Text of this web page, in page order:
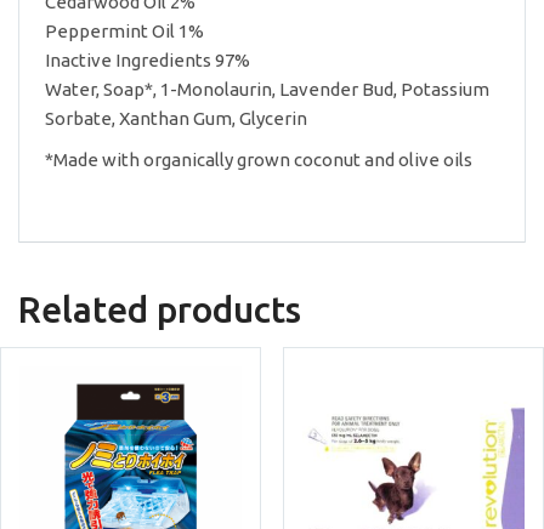
Peppermint Oil 1%
Inactive Ingredients 97%
Water, Soap*, 1-Monolaurin, Lavender Bud, Potassium
Sorbate, Xanthan Gum, Glycerin
*Made with organically grown coconut and olive oils
Related products